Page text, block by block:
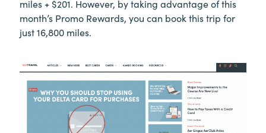
miles + $201. However, by taking advantage of this
month’s Promo Rewards, you can book this trip for
just 16,800 miles.